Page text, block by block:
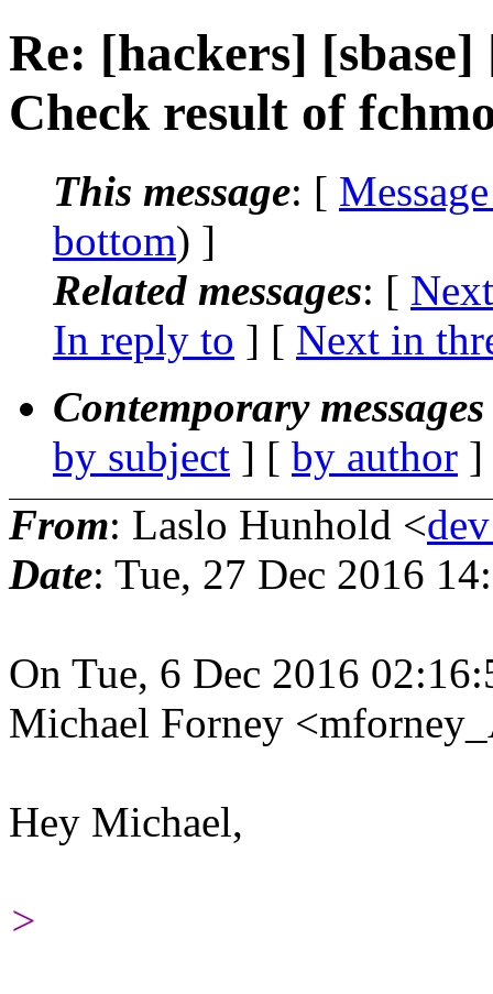
Re: [hackers]
Check result of
This message: [
bottom) ]
Related messages: [
In reply to ] [ Next in
Contemporary
by subject ] [ by author
From: Laslo Hunhold <
Date: Tue, 27 Dec 2016
On Tue, 6 Dec 2016
Michael Forney
Hey Michael,
>